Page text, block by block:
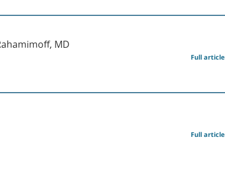
MD
Full article
Full article